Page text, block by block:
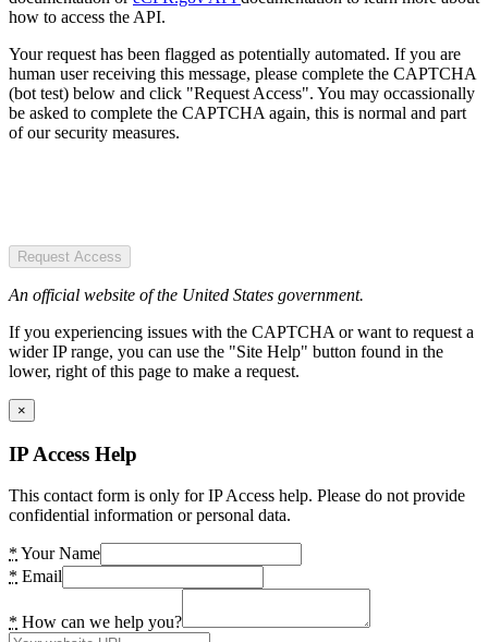
how to access the API.
Your request has been flagged as potentially automated. If you are
human user receiving this message, please complete the CAPTCHA
(bot test) below and click "Request Access". You may occassionally
be asked to complete the CAPTCHA again, this is normal and part
of our security measures.
Request Access
An official website of the United States government.
If you experiencing issues with the CAPTCHA or want to request a
wider IP range, you can use the "Site Help" button found in the
lower, right of this page to make a request.
×
IP Access Help
This contact form is only for IP Access help. Please do not provide
confidential information or personal data.
* Your Name
* Email
* How can we help you?